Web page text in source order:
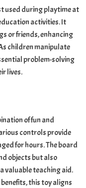
used during playtime at
activities. It
or friends, enhancing
children manipulate
problem-solving
lives.
of fun and
controls provide
for hours. The board
objects but also
valuable teaching aid.
this toy aligns